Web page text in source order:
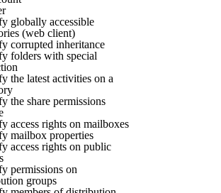
globally accessible
(web client)
corrupted inheritance
folders with special
the latest activities on a
the share permissions
access rights on mailboxes
mailbox properties
access rights on public
permissions on
groups